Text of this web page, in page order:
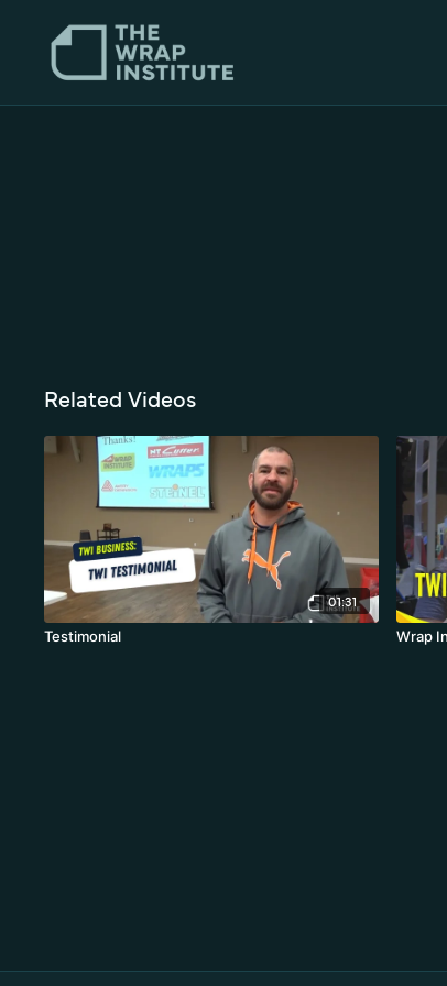
Related Videos
01:31
Testimonial
Wrap